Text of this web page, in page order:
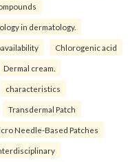
in dermatology.
Chlorogenic acid
Dermal cream.
characteristics
Transdermal Patch
Needle-Based Patches